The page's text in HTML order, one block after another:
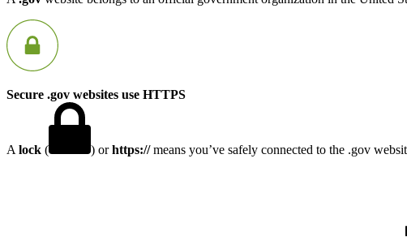
Secure .gov websites use HTTPS
A lock ( ) orhttps://means you’ve safely connected to the .gov